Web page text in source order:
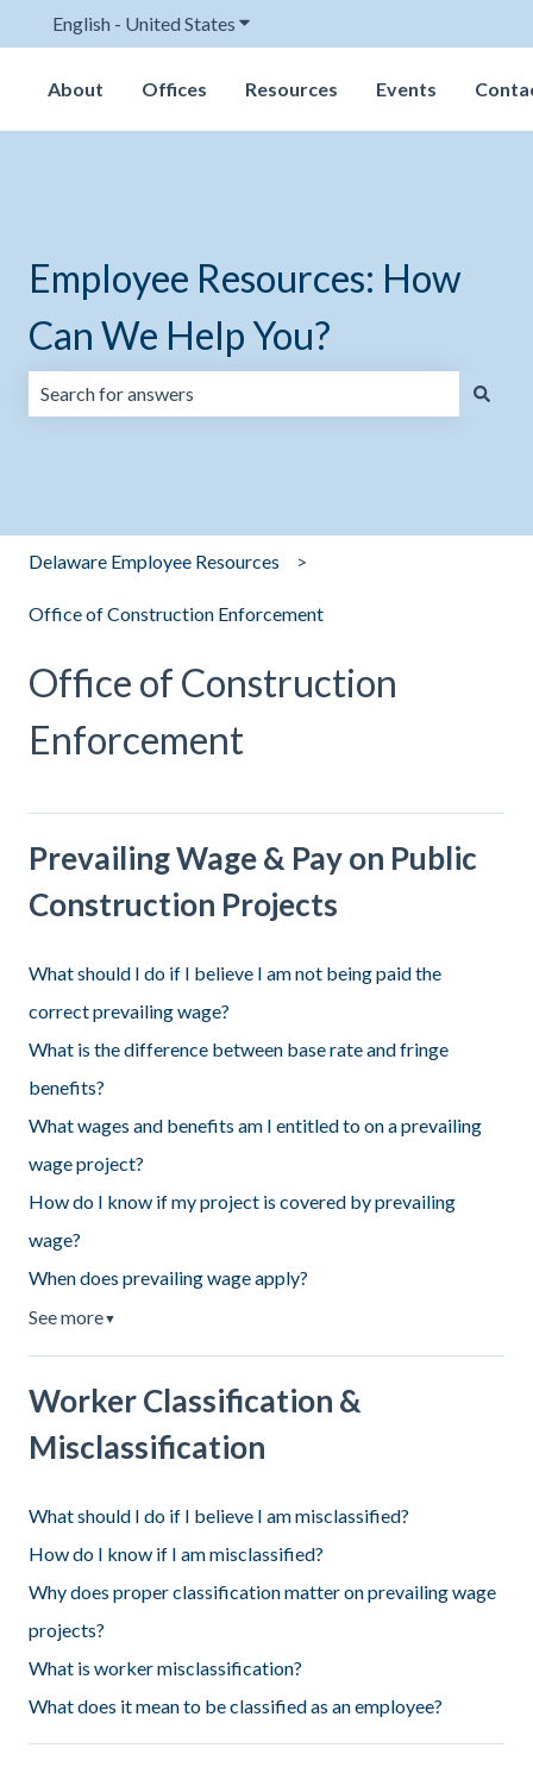
English - United States Show submenu for translations
About Offices Resources Events
Employee Resources: How
Can We Help You?
Delaware Employee Resources
Office of Construction Enforcement
Office of Construction
Enforcement
Prevailing Wage & Pay on Public
Construction Projects
What should I do if I believe I am not being paid the
correct prevailing wage?
What is the difference between base rate and fringe
benefits?
What wages and benefits am I entitled to on a prevailing
wage project?
How do I know if my project is covered by prevailing
wage?
When does prevailing wage apply?
See more▼
Worker Classification &
Misclassification
What should I do if I believe I am misclassified?
How do I know if I am misclassified?
Why does proper classification matter on prevailing wage
projects?
What is worker misclassification?
What does it mean to be classified as an employee?